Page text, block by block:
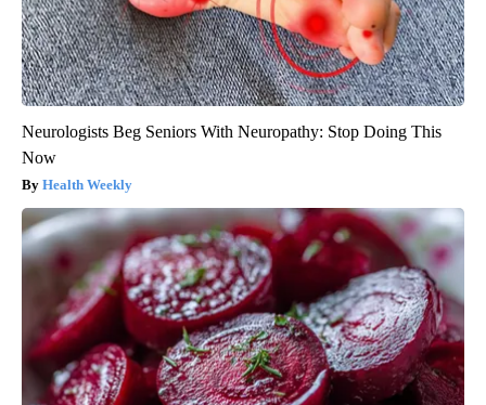
Neurologists Beg Seniors With Neuropathy: Stop Doing This
Now
Health Weekly